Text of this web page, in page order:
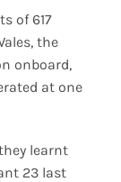
of 617
the
onboard,
at one
learnt
23 last